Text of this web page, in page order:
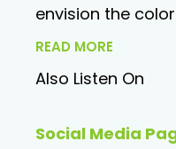
envision the
READ MORE
Also Listen On
Social Media